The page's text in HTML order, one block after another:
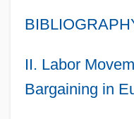
II. Labor
Bargaining in